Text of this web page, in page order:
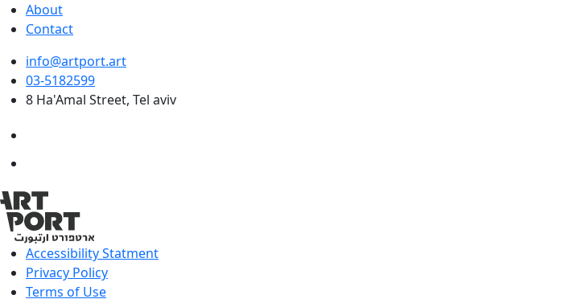
About
Contact
info@artport.art
03-5182599
8 Ha'Amal Street, Tel aviv
Accessibility Statment
Privacy Policy
Terms of Use